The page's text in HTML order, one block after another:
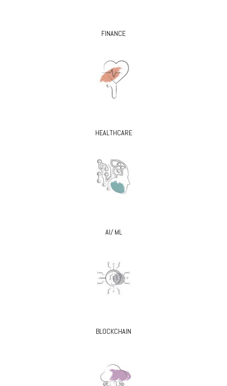
FINANCE
HEALTHCARE
AI/ ML
BLOCKCHAIN